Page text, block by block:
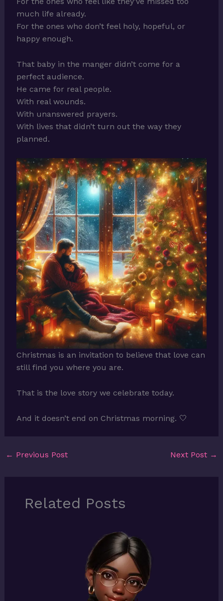
much life already.
For the ones who don’t feel holy, hopeful, or
happy enough.
That baby in the manger didn’t come for a
perfect audience.
He came for real people.
With real wounds.
With unanswered prayers.
With lives that didn’t turn out the way they
planned.
Christmas is an invitation to believe that love can
still find you where you are.
That is the love story we celebrate today.
And it doesn’t end on Christmas morning. 🤍
← Previous Post Next Post →
Related Posts